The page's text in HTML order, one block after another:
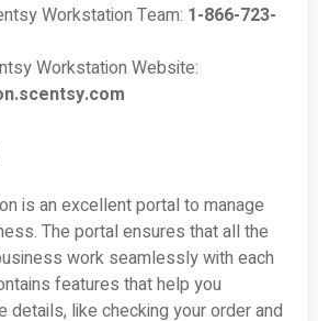
Workstation Team: 1-866-723-
Workstation Website:
is an excellent portal to manage
The portal ensures that all the
work seamlessly with each
features that help you
details, like checking your order and